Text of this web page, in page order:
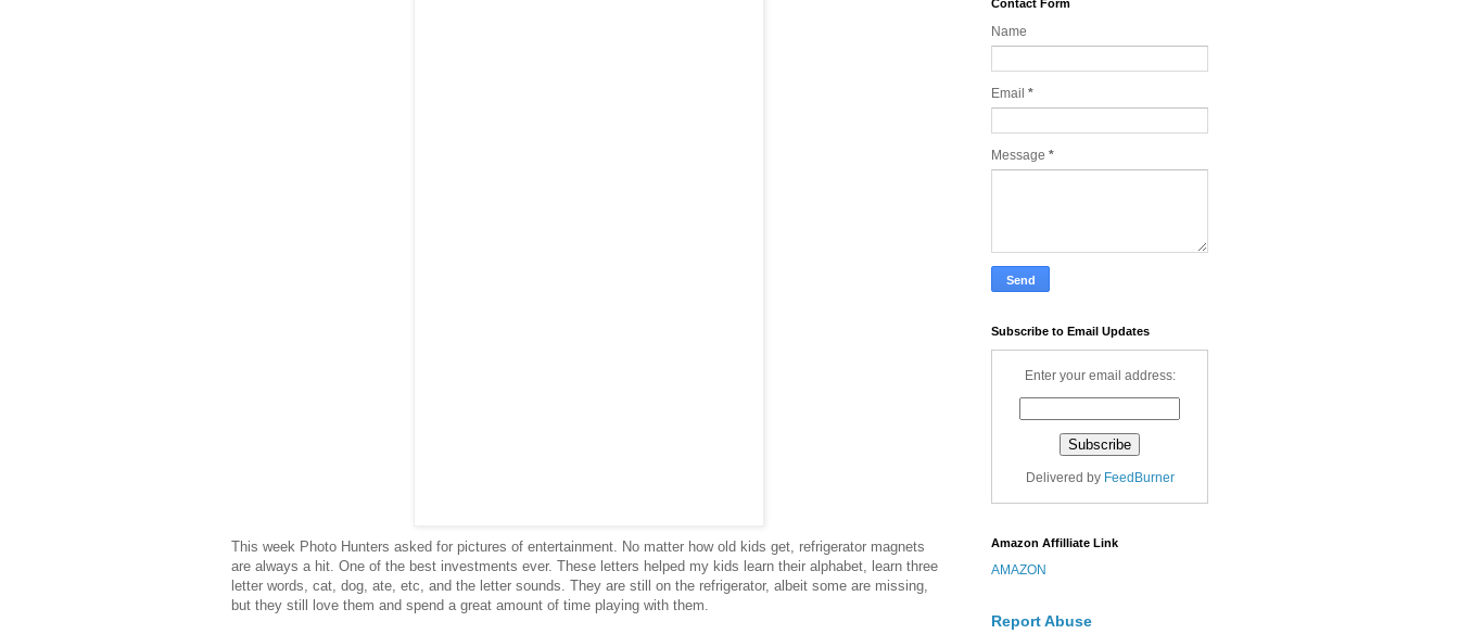
This week Photo Hunters asked for pictures of entertainment. No matter how old kids get, refrigerator magnets
are always a hit. One of the best investments ever. These letters helped my kids learn their alphabet, learn three
letter words, cat, dog, ate, etc, and the letter sounds. They are still on the refrigerator, albeit some are missing,
but they still love them and spend a great amount of time playing with them.
Contact Form
Name
Email *
Message *
Subscribe to Email Updates
Enter your email address:
Delivered by FeedBurner
Amazon Affilliate Link
AMAZON
Report Abuse